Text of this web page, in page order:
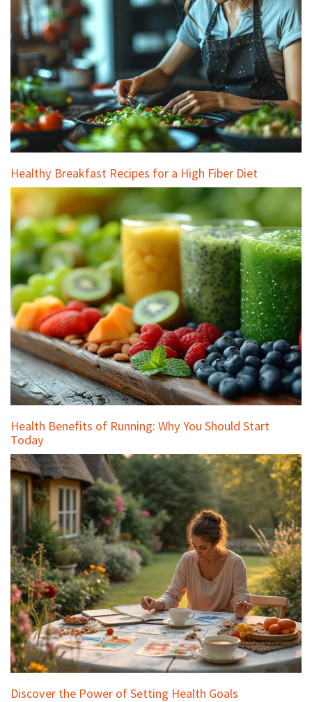
Healthy Breakfast Recipes for a High Fiber Diet
Health Benefits of Running: Why You Should Start
Today
Discover the Power of Setting Health Goals